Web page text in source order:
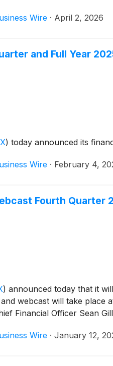
website.
Wire · April 2, 2026
and Full Year
) today announced its
Wire · February 4,
Fourth Quarter
) announced today that it
webcast will take place
Financial Officer Sean
Wire · January 12,